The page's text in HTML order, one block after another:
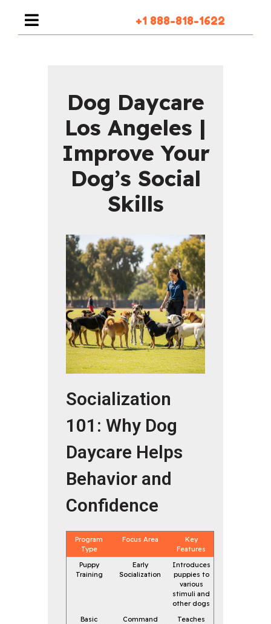
+1 888-818-1622
Dog Daycare
Los Angeles |
Improve Your
Dog’s Social
Skills
Socialization
101: Why Dog
Daycare Helps
Behavior and
Confidence
Program
Type
Focus Area
Key
Features
Puppy
Training
Early
Socialization
Introduces
puppies to
various
stimuli and
other dogs
Basic
Command
Teaches